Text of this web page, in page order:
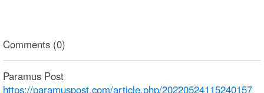
Comments (0)
Paramus Post
https://paramuspost.com/article.php/20220524115240157